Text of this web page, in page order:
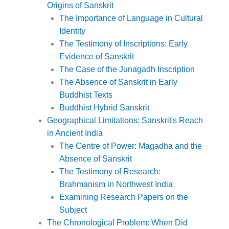
Origins of Sanskrit
The Importance of Language in Cultural
Identity
The Testimony of Inscriptions: Early
Evidence of Sanskrit
The Case of the Junagadh Inscription
The Absence of Sanskrit in Early
Buddhist Texts
Buddhist Hybrid Sanskrit
Geographical Limitations: Sanskrit's Reach
in Ancient India
The Centre of Power: Magadha and the
Absence of Sanskrit
The Testimony of Research:
Brahmanism in Northwest India
Examining Research Papers on the
Subject
The Chronological Problem: When Did